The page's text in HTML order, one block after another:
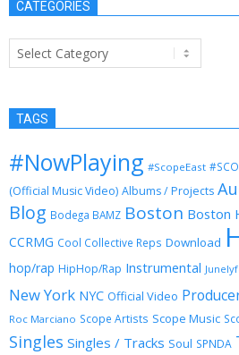
CATEGORIES
Categories
TAGS
#NowPlaying #ScopeEast
(Official Music Video) Albums / Projects
Blog Bodega BAMZ Boston Boston
CCRMG Cool Collective Reps Download
hop/rap HipHop/Rap Instrumental
New York NYC Official Video
Roc Marciano Scope Artists Scope Music
Singles Singles / Tracks Soul SPNDA